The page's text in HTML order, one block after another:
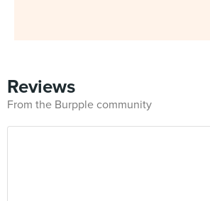
Reviews
From the Burpple community